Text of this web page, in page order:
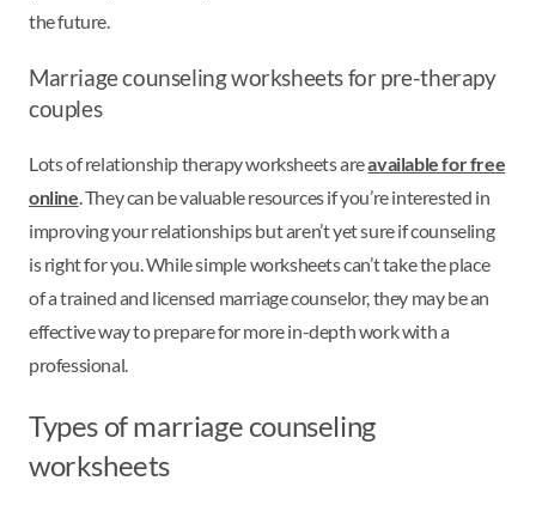
the future.
Marriage counseling worksheets for pre-therapy
couples
Lots of relationship therapy worksheets areavailable for free
online . They can be valuable resources if you’re interested in
improving your relationships but aren’t yet sure if counseling
is right for you. While simple worksheets can’t take the place
of a trained and licensed marriage counselor, they may be an
effective way to prepare for more in-depth work with a
professional.
Types of marriage counseling
worksheets